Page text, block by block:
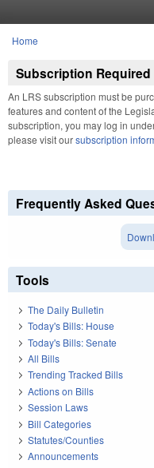
You are here
Home
Subscription Required
An LRS subscription must be
features and content of the
subscription, you may log in
please visit oursubscription
Frequently Asked
Tools
The Daily Bulletin
Today's Bills: House
Today's Bills: Senate
All Bills
Trending Tracked Bills
Actions on Bills
Session Laws
Bill Categories
Statutes/Counties
Announcements